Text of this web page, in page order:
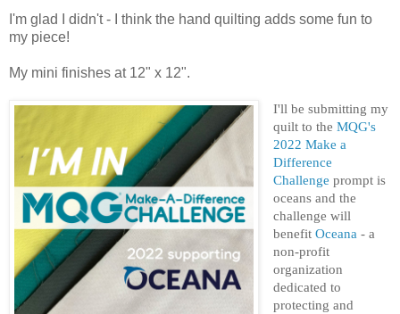
I'm glad I didn't - I think the hand quilting adds some fun to
my piece!
My mini finishes at 12" x 12".
I'll be submitting my
quilt to the MQG's
2022 Make a
Difference
Challenge prompt is
oceans and the
challenge will
benefit Oceana - a
non-profit
organization
dedicated to
protecting and